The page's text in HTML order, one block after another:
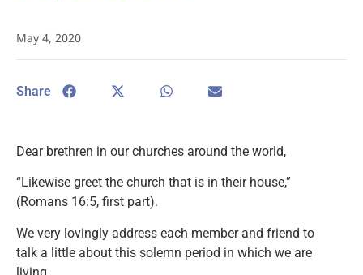
May 4, 2020
Share
Dear brethren in our churches around the world,
“Likewise greet the church that is in their house,”
(Romans 16:5, first part).
We very lovingly address each member and friend to
talk a little about this solemn period in which we are